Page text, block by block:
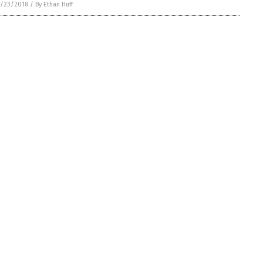
23/2018 / By Ethan Huff